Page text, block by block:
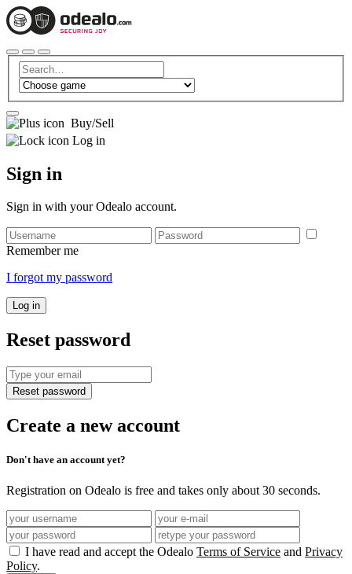
Buy/Sell
Log in
Sign in
Sign in with your Odealo account.
Remember me
I forgot my password
Log in
Reset password
Reset password
Create a new account
Don't have an account yet?
Registration on Odealo is free and takes only about 30 seconds.
I have read and accept the Odealo Terms of Service and Privacy
Policy.